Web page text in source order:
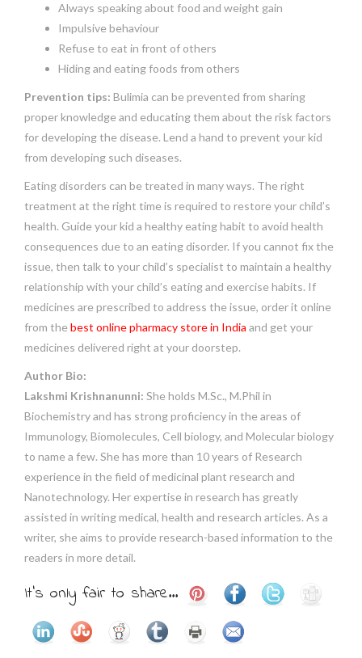
Always speaking about food and weight gain
Impulsive behaviour
Refuse to eat in front of others
Hiding and eating foods from others
Prevention tips: Bulimia can be prevented from sharing
proper knowledge and educating them about the risk factors
for developing the disease. Lend a hand to prevent your kid
from developing such diseases.
Eating disorders can be treated in many ways. The right
treatment at the right time is required to restore your child’s
health. Guide your kid a healthy eating habit to avoid health
consequences due to an eating disorder. If you cannot fix the
issue, then talk to your child’s specialist to maintain a healthy
relationship with your child’s eating and exercise habits. If
medicines are prescribed to address the issue, order it online
from the best online pharmacy store in India and get your
medicines delivered right at your doorstep.
Author Bio:
Lakshmi Krishnanunni: She holds M.Sc., M.Phil in
Biochemistry and has strong proficiency in the areas of
Immunology, Biomolecules, Cell biology, and Molecular biology
to name a few. She has more than 10 years of Research
experience in the field of medicinal plant research and
Nanotechnology. Her expertise in research has greatly
assisted in writing medical, health and research articles. As a
writer, she aims to provide research-based information to the
readers in more detail.
It's only fair to share...